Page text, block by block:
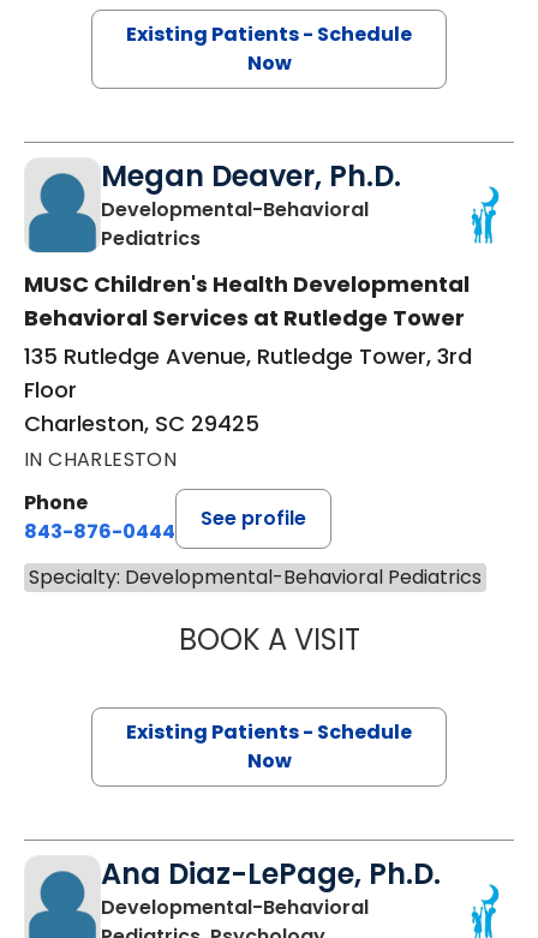
Existing Patients - Schedule
Now
Megan Deaver, Ph.D.
Developmental-Behavioral
Pediatricsin Charleston, SC
MUSC Children's Health Developmental
Behavioral Services at Rutledge Tower
135 Rutledge Avenue, Rutledge Tower, 3rd
Floor
Charleston, SC 29425
IN CHARLESTON
Phone
843-876-0444
See profile
Specialty: Developmental-Behavioral Pediatrics
BOOK A VISITMEGAN
Existing Patients - Schedule
Now
Ana Diaz-LePage, Ph.D.
Developmental-Behavioral